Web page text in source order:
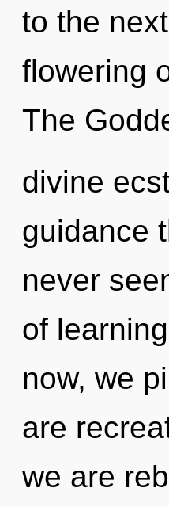
to the
flowering
The
divine
guidance
never
of
now, we
are
we are